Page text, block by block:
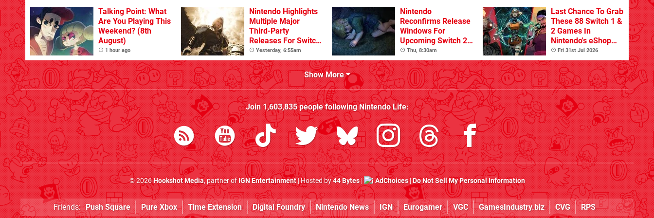
Talking Point: What
Are You Playing This
Weekend? (8th
August)
1 hour ago
Nintendo Highlights
Multiple Major
Third-Party
Releases For Switch
2 In 2026 And
Beyond
Yesterday, 6:55am
Nintendo
Reconfirms Release
Windows For
Upcoming Switch 2
Games
Thu, 8:30am
Last Chance To Grab
These 88 Switch 1 &
2 Games In
Nintendo's eShop
Summer Sale
(Europe)
Fri 31st Jul 2026
Show More
Join1,603,835people followingNintendo Life:
© 2026Hookshot Media, partner ofIGN Entertainment| Hosted by44 Bytes| AdChoices|Do Not Sell My Personal Information
Friends: Push Square Pure Xbox Time Extension Digital Foundry Nintendo News IGN Eurogamer VGC GamesIndustry.biz CVG RPS